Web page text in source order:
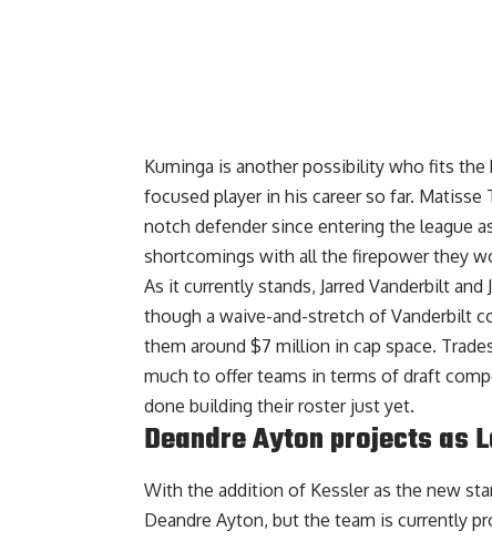
Kuminga is another possibility who fits
focused player in his career so far.
notch defender since entering the league
shortcomings with all the firepower they
As it currently stands, Jarred Vanderbilt
though a waive-and-stretch of Vanderbilt
them around $7 million in cap space.
much to offer teams in terms of draft
done building their roster just yet.
Deandre Ayton projects as
With the addition of Kessler as the new
Deandre Ayton, but the team is currently